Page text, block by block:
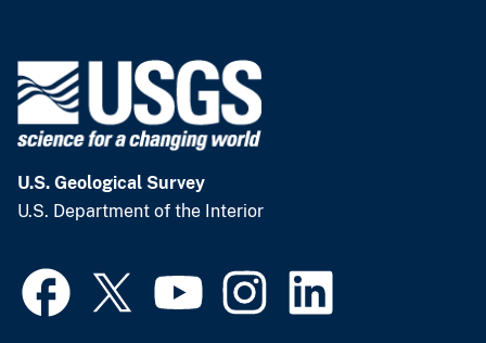
U.S. Geological Survey
U.S. Department of the Interior